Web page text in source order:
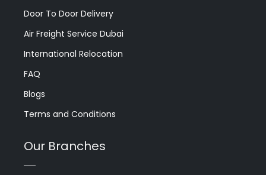
Door To Door Delivery
Air Freight Service Dubai
International Relocation
FAQ
Blogs
Terms and Conditions
Our Branches